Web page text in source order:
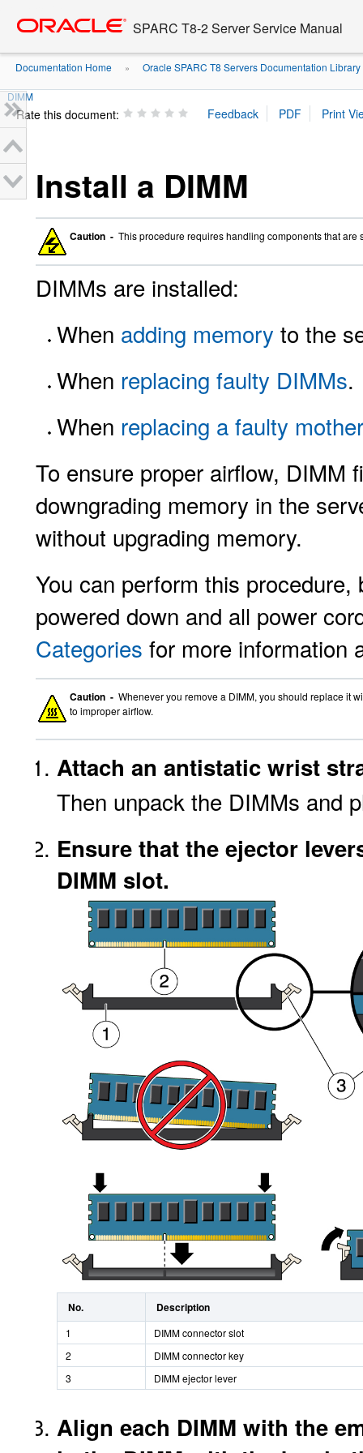
content
SPARC T8-2 Server Service Manual
Documentation Home » Oracle SPARC T8 Servers Documentation Library
DIMM
Rate this document:
Install a DIMM
Caution - This procedure requires handling components that are
DIMMs are installed:
When adding memory to the
When replacing faulty DIMMs.
When replacing a faulty
To ensure proper airflow, DIMM
downgrading memory in the
without upgrading memory.
You can perform this
powered down and all power
Categories for more information
Caution - Whenever you remove a DIMM, you should replace it
to improper airflow.
Attach an antistatic wrist
Then unpack the DIMMs and
Ensure that the ejector
DIMM slot.
No. Description
1
DIMM connector slot
2
DIMM connector key
3
DIMM ejector lever
Align each DIMM with the